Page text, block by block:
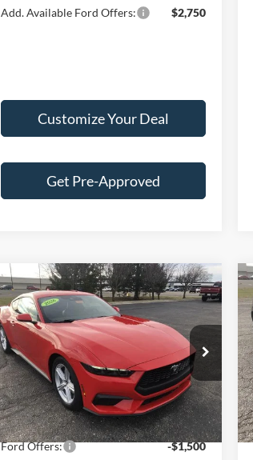
Add. Available Ford Offers: $2,750
Customize Your Deal
Get Pre-Approved
2026Ford Mustang
EcoBoost® Premium
Fastback
Price Drop
VIN:1FA6P8TH4T5107426Stock:F16042
Model:P8T
In Stock Ext. Int.
$41,013
FINAL PRICE
Less
MSRP:
$44,340
Hubler Discount:
-$2,076
Internet Price:
$42,264
Ford Offers: -$1,500
Compare Vehicle